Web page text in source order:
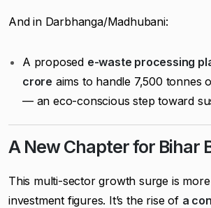
And in Darbhanga/Madhubani:
A proposed e-waste processing
crore aims to handle 7,500 tonnes
— an eco-conscious step toward
A New Chapter for Bihar
This multi-sector growth surge is
investment figures. It’s the rise of a